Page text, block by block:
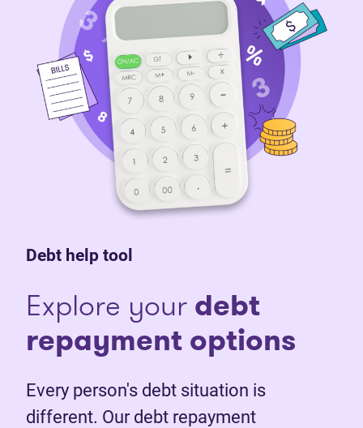
Debt help tool
Explore yourdebt
repayment options
Every person's debt situation is
different. Our debt repayment